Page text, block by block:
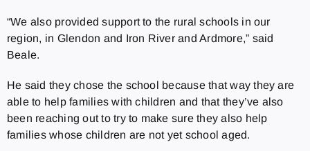
“We also provided support to the rural schools in our
region, in Glendon and Iron River and Ardmore,” said
Beale.
He said they chose the school because that way they are
able to help families with children and that they’ve also
been reaching out to try to make sure they also help
families whose children are not yet school aged.